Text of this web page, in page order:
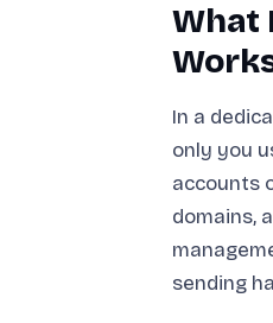
What
In a
only you
accounts
domains,
sending